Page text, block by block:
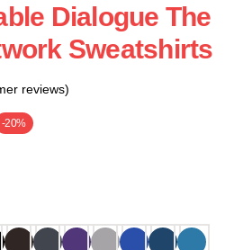
Dialogue The
Sweatshirts
reviews)
-20%